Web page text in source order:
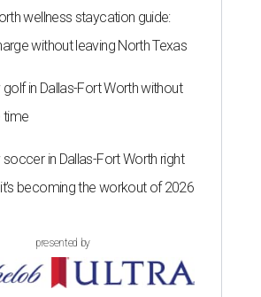
wellness staycation guide:
without leaving North Texas
in Dallas-Fort Worth without
time
in Dallas-Fort Worth right
becoming the workout of 2026
presented by